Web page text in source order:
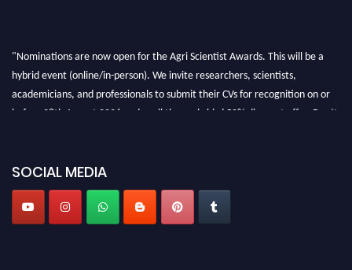
"Nominations are now open for the Agri Scientist Awards. This will be a
hybrid event (online/in-person). We invite researchers, scientists,
academicians, and professionals to submit their CVs for recognition on or
before 28th August 2026 and avail the early bird 50% discount offer. Don’t
SOCIAL MEDIA